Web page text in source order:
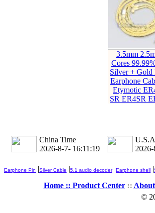
3.5mm
Cores
Silver + Gold
Earphone
Etymotic
SR ER4SR
China Time
2026-8-7- 16:11:20
Earphone Pin |Silver Cable |5.1 audio decoder|Earphone shell |
Home :: Product Center::
©